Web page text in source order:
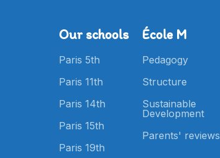
Our schools
Paris 5th
Paris 11th
Paris 14th
Paris 15th
Paris 19th
École M
Pedagogy
Structure
Sustainable
Development
Parents' reviews